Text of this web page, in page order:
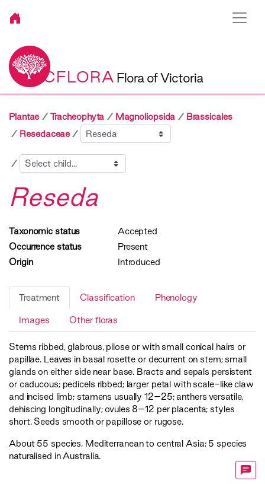
VICFLORA Flora of Victoria
Plantae Tracheophyta Magnoliopsida
Brassicales
Resedaceae
Sibling
Child
Reseda
Taxonomic status
Accepted
Occurrence status
Present
Origin
Introduced
Treatment Classification Phenology
Images Other floras
Stems ribbed, glabrous, pilose or with small conical hairs or
papillae. Leaves in basal rosette or decurrent on stem; small
glands on either side near base. Bracts and sepals persistent
or caducous; pedicels ribbed; larger petal with scale-like claw
and incised limb; stamens usually 12–25; anthers versatile,
dehiscing longitudinally; ovules 8–12 per placenta; styles
short. Seeds smooth or papillose or rugose.
About 55 species, Mediterranean to central Asia; 5 species
naturalised in Australia.